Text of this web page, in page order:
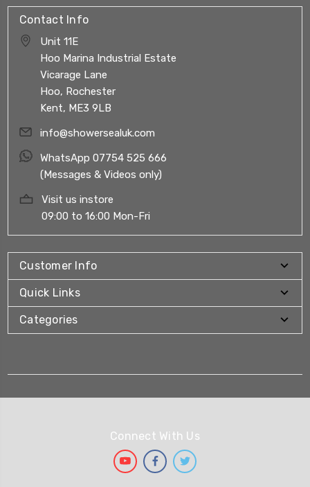
Contact Info
Unit 11E
Hoo Marina Industrial Estate
Vicarage Lane
Hoo, Rochester
Kent, ME3 9LB
info@showersealuk.com
WhatsApp 07754 525 666
(Messages & Videos only)
Visit us instore
09:00 to 16:00 Mon-Fri
Customer Info
Quick Links
Categories
Connect With Us